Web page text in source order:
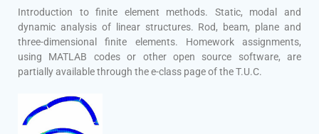
Introduction to finite element methods. Static, modal and
dynamic analysis of linear structures. Rod, beam, plane and
three-dimensional finite elements. Homework assignments,
using MATLAB codes or other open source software, are
partially available through the e-class page of the T.U.C.